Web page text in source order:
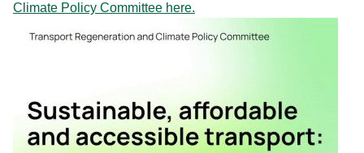
Climate Policy Committee here.